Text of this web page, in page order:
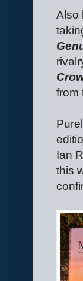
Also
from
Ian
this